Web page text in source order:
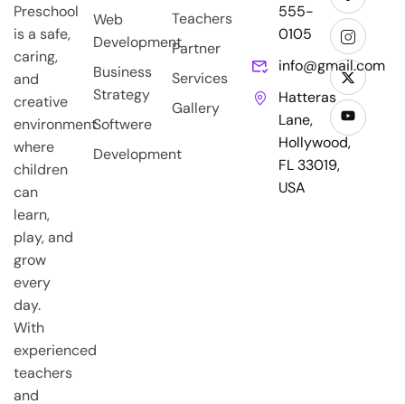
Preschool
is a safe,
caring,
and
creative
environment
where
children
can
learn,
play, and
grow
every
day.
With
experienced
teachers
and
Web
Development
Business
Strategy
Softwere
Development
Teachers
Partner
Services
Gallery
555-
0105
info@gmail.com
Hatteras
Lane,
Hollywood,
FL 33019,
USA